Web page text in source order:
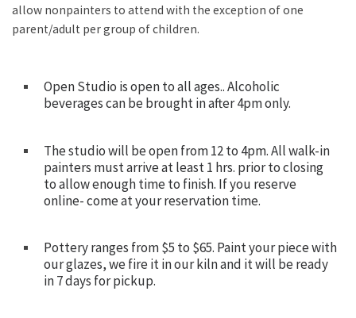
allow nonpainters to attend with the exception of one
parent/adult per group of children.
Open Studio is open to all ages.. Alcoholic
beverages can be brought in after 4pm only.
The studio will be open from 12 to 4pm. All walk-in
painters must arrive at least 1 hrs. prior to closing
to allow enough time to finish. If you reserve
online- come at your reservation time.
Pottery ranges from $5 to $65. Paint your piece with
our glazes, we fire it in our kiln and it will be ready
in 7 days for pickup.